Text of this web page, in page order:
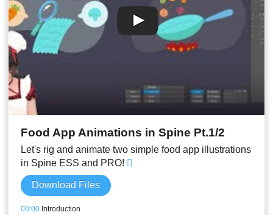
Food App Animations in Spine Pt.1/2
Let's rig and animate two simple food app illustrations
in Spine ESS and PRO!
Download Files
00:00 Introduction